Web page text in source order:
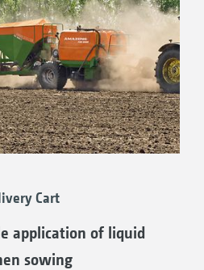
Cart
application of liquid
sowing